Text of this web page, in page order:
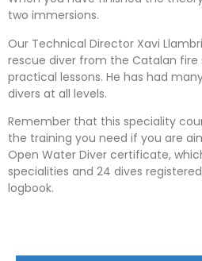
two immersions.
Our Technical Director Xavi
rescue diver from the Catalan
practical lessons. He has had
divers at all levels.
Remember that this speciality
the training you need if you are
Open Water Diver certificate,
specialities and 24 dives
logbook.